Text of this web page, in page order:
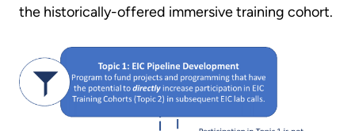
the historically-offered immersive training cohort.